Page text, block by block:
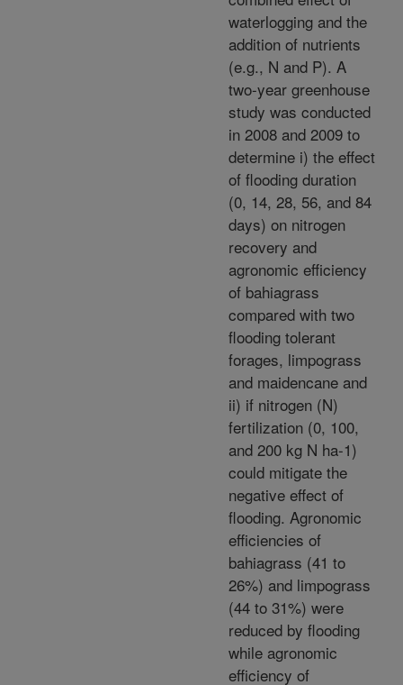
waterlogging and the
addition of nutrients
(e.g., N and P). A
two-year greenhouse
study was conducted
in 2008 and 2009 to
determine i) the effect
of flooding duration
(0, 14, 28, 56, and 84
days) on nitrogen
recovery and
agronomic efficiency
of bahiagrass
compared with two
flooding tolerant
forages, limpograss
and maidencane and
ii) if nitrogen (N)
fertilization (0, 100,
and 200 kg N ha-1)
could mitigate the
negative effect of
flooding. Agronomic
efficiencies of
bahiagrass (41 to
26%) and limpograss
(44 to 31%) were
reduced by flooding
while agronomic
efficiency of